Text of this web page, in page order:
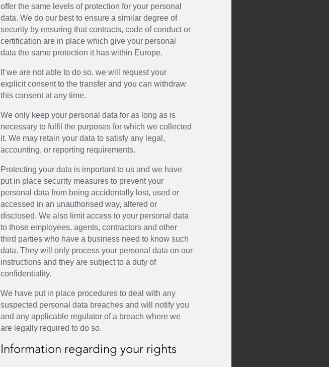
offer the same levels of protection for your personal
data. We do our best to ensure a similar degree of
security by ensuring that contracts, code of conduct or
certification are in place which give your personal
data the same protection it has within Europe.
If we are not able to do so, we will request your
explicit consent to the transfer and you can withdraw
this consent at any time.
We only keep your personal data for as long as is
necessary to fulfil the purposes for which we collected
it. We may retain your data to satisfy any legal,
accounting, or reporting requirements.
Protecting your data is important to us and we have
put in place security measures to prevent your
personal data from being accidentally lost, used or
accessed in an unauthorised way, altered or
disclosed. We also limit access to your personal data
to those employees, agents, contractors and other
third parties who have a business need to know such
data. They will only process your personal data on our
instructions and they are subject to a duty of
confidentiality.
We have put in place procedures to deal with any
suspected personal data breaches and will notify you
and any applicable regulator of a breach where we
are legally required to do so.
Information regarding your rights